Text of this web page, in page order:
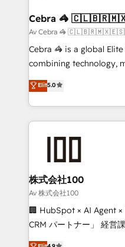
CS: 245% organic
full-funnel HubSpot
boost with a new HubSpot site
🏆 HubSpot Platform
Inbound Campaign of
Award for Best Website
Cebra 🦓
Av Cebra 🦓
Cebra 🦓 is a global
combining technology,
expertise across Latin
Europe, with teams
we combine local
help businesses grow
AI and strategy. For over 12 years, we’ve delivered
end solutions that
inbound and loop
creativity. Our
Portuguese, and English
that drive measurable growth. 🌎
Elit5.0
株式会社100
Av 株式会社100
🏢 HubSpot × AI Agent
CRM パートナー」 経営課題と現場業務をつなぐAIネイ
ティブ・エージェンシー